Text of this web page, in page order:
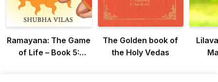
Ramayana: The Game
of Life – Book 5:
The Golden book of
the Holy Vedas